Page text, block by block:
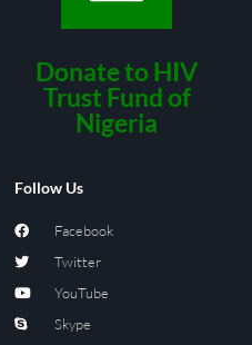
Donate to HIV
Trust Fund of
Nigeria
Follow Us
Facebook
Twitter
YouTube
Skype